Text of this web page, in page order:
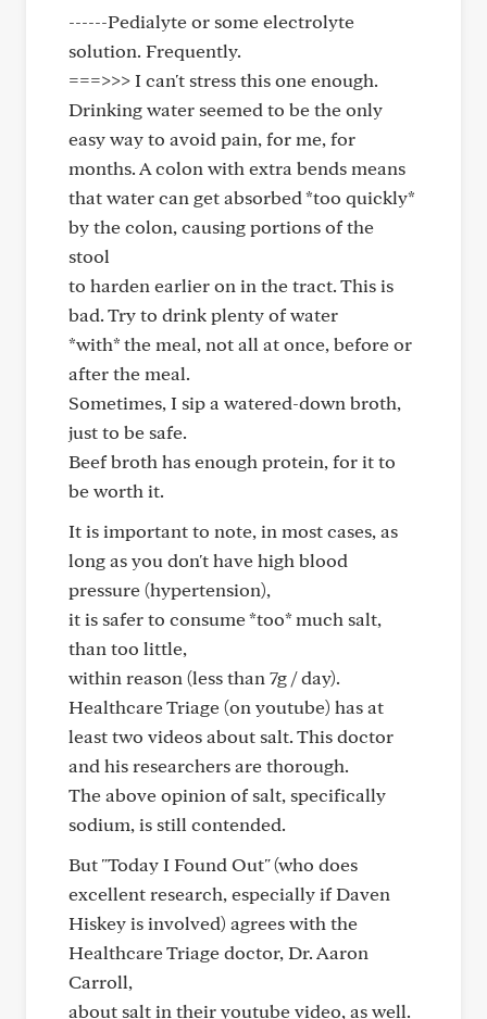
------Pedialyte or some electrolyte
solution. Frequently.
===>>> I can't stress this one enough.
Drinking water seemed to be the only
easy way to avoid pain, for me, for
months. A colon with extra bends means
that water can get absorbed *too quickly*
by the colon, causing portions of the
stool
to harden earlier on in the tract. This is
bad. Try to drink plenty of water
*with* the meal, not all at once, before or
after the meal.
Sometimes, I sip a watered-down broth,
just to be safe.
Beef broth has enough protein, for it to
be worth it.
It is important to note, in most cases, as
long as you don't have high blood
pressure (hypertension),
it is safer to consume *too* much salt,
than too little,
within reason (less than 7g / day).
Healthcare Triage (on youtube) has at
least two videos about salt. This doctor
and his researchers are thorough.
The above opinion of salt, specifically
sodium, is still contended.
But "Today I Found Out" (who does
excellent research, especially if Daven
Hiskey is involved) agrees with the
Healthcare Triage doctor, Dr. Aaron
Carroll,
about salt in their youtube video, as well.